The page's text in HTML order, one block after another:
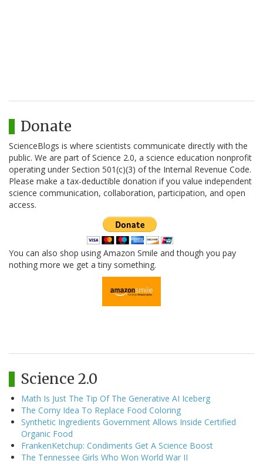
Donate
ScienceBlogs is where scientists communicate directly with the
public. We are part of Science 2.0, a science education nonprofit
operating under Section 501(c)(3) of the Internal Revenue Code.
Please make a tax-deductible donation if you value independent
science communication, collaboration, participation, and open
access.
You can also shop using Amazon Smile and though you pay
nothing more we get a tiny something.
Science 2.0
Math Is Just The Tip Of The Generative AI Iceberg
The Corny Idea To Replace Food Coloring
Synthetic Ingredients Government Allows Inside Certified
Organic Food
FrankenKetchup: Condiments Get A Science Boost
The Tennessee Girls Who Won World War II